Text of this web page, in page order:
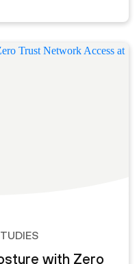
with Zero